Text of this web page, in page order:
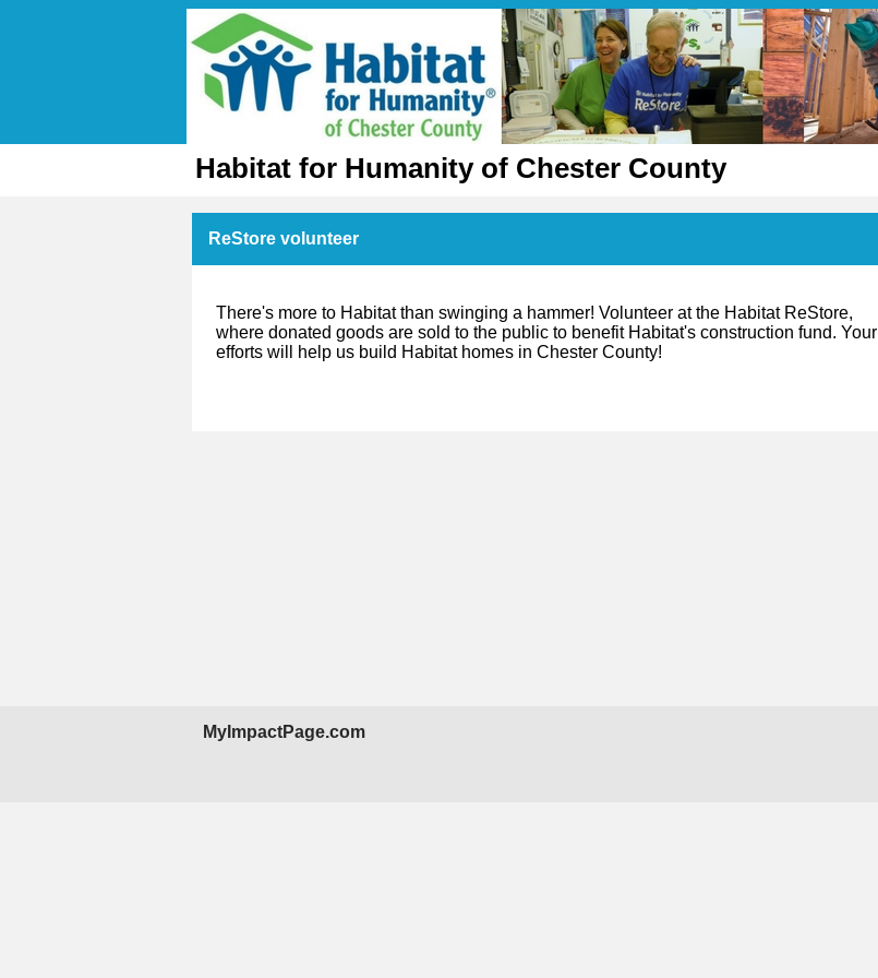
Habitat for Humanity of Chester County
ReStore volunteer
There's more to Habitat than swinging a hammer! Volunteer at the Habitat ReStore,
where donated goods are sold to the public to benefit Habitat's construction fund. Your
efforts will help us build Habitat homes in Chester County!
MyImpactPage.com